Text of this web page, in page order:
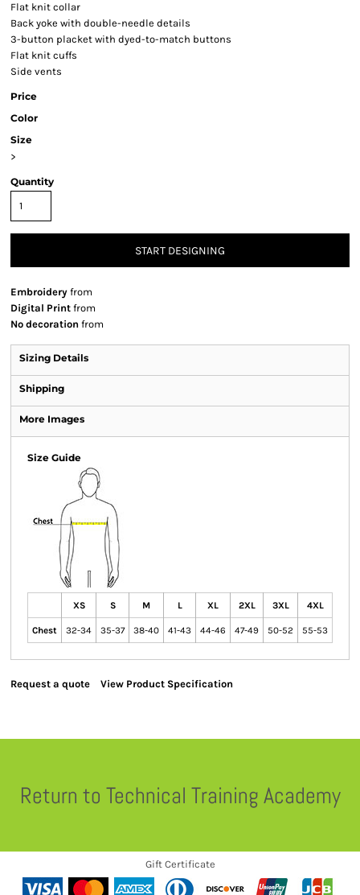
Flat knit collar
Back yoke with double-needle details
3-button placket with dyed-to-match buttons
Flat knit cuffs
Side vents
Price
Color
Size
>
Quantity
START DESIGNING
Embroidery from
Digital Print from
No decoration from
Sizing Details
Shipping
More Images
Size Guide
XS S M L XL 2XL 3XL 4XL
Chest 32-34 35-37 38-40 41-43 44-46 47-49 50-52 55-53
Request a quote View Product Specification
Return to Technical Training Academy
Gift Certificate